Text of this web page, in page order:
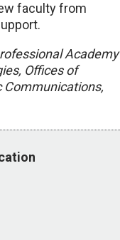
faculty from
Academy
Offices of
Communications,